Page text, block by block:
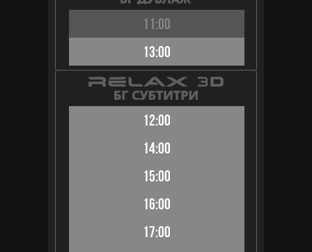
11:00
13:00
12:00
14:00
15:00
16:00
17:00